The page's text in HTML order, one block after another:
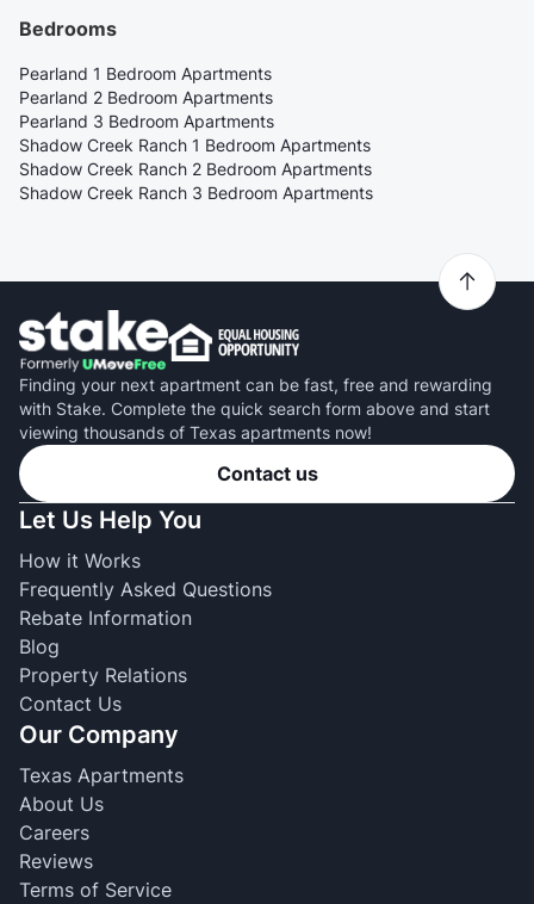
Bedrooms
Pearland 1 Bedroom Apartments
Pearland 2 Bedroom Apartments
Pearland 3 Bedroom Apartments
Shadow Creek Ranch 1 Bedroom Apartments
Shadow Creek Ranch 2 Bedroom Apartments
Shadow Creek Ranch 3 Bedroom Apartments
Finding your next apartment can be fast, free and rewarding
with Stake. Complete the quick search form above and start
viewing thousands of Texas apartments now!
Contact us
Let Us Help You
How it Works
Frequently Asked Questions
Rebate Information
Blog
Property Relations
Contact Us
Our Company
Texas Apartments
About Us
Careers
Reviews
Terms of Service